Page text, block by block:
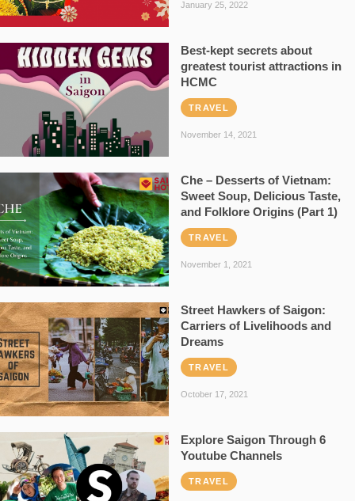
January 25, 2022
Best-kept secrets about
greatest tourist attractions in
HCMC
TRAVEL
November 14, 2021
Che – Desserts of Vietnam:
Sweet Soup, Delicious Taste,
and Folklore Origins (Part 1)
TRAVEL
November 1, 2021
Street Hawkers of Saigon:
Carriers of Livelihoods and
Dreams
TRAVEL
October 17, 2021
Explore Saigon Through 6
Youtube Channels
TRAVEL